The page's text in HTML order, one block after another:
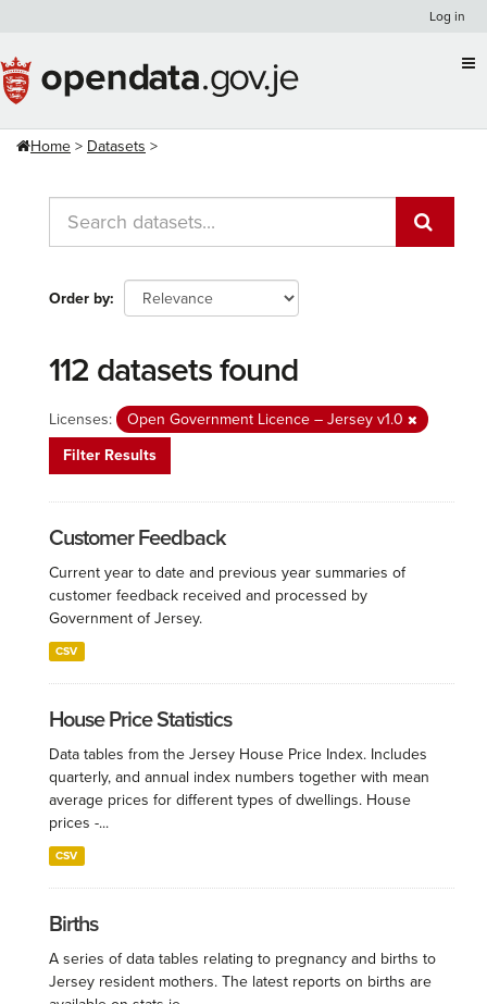
content
Log in
Home Datasets
Order by
112 datasets found
Licenses:
Open Government Licence – Jersey v1.0
Filter Results
Customer Feedback
Current year to date and previous year summaries of
customer feedback received and processed by
Government of Jersey.
CSV
House Price Statistics
Data tables from the Jersey House Price Index. Includes
quarterly, and annual index numbers together with mean
average prices for different types of dwellings. House
prices -...
CSV
Births
A series of data tables relating to pregnancy and births to
Jersey resident mothers. The latest reports on births are